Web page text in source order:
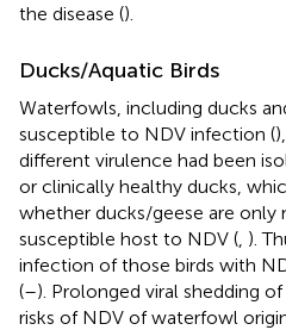
the disease ().
Ducks/Aquatic Birds
Waterfowls, including ducks
susceptible to NDV infection (
different virulence had been
or clinically healthy ducks,
whether ducks/geese are only
susceptible host to NDV ( ).
infection of those birds with
(–). Prolonged viral shedding
risks of NDV of waterfowl